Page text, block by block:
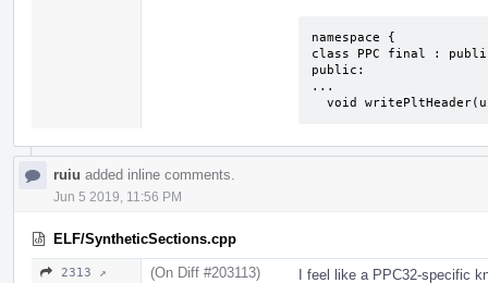
namespace {
class PPC final :
public:
...
void
ruiu added inline comments.
Jun 5 2019, 11:56 PM
ELF/SyntheticSections.cpp
2313 ↗ (On Diff #203113)
I feel like a PPC32-specific